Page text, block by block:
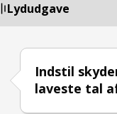
Lydudgave
Indstil
laveste tal